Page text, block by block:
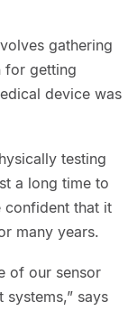
gathering
for getting
device was
testing
a long time to
confident that it
many years.
of our sensor
says